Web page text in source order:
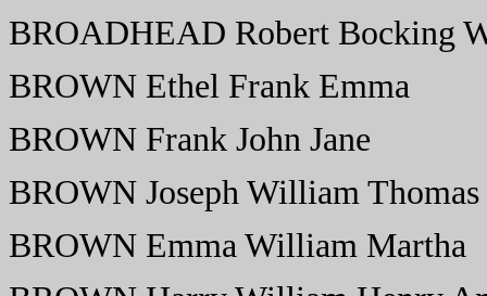
BROADHEAD Robert Bocking
BROWN Ethel Frank Emma
BROWN Frank John Jane
BROWN Joseph William Thomas
BROWN Emma William Martha